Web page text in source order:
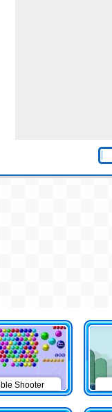
Shooter